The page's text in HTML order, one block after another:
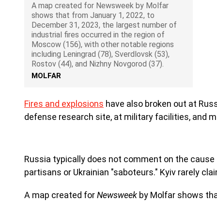
A map created for Newsweek by Molfar
shows that from January 1, 2022, to
December 31, 2023, the largest number of
industrial fires occurred in the region of
Moscow (156), with other notable regions
including Leningrad (78), Sverdlovsk (53),
Rostov (44), and Nizhny Novgorod (37).
MOLFAR
Fires and explosions have also broken out at
defense research site, at military facilities, and
Russia typically does not comment on the
partisans or Ukrainian "saboteurs." Kyiv rarely
A map created forNewsweek by Molfar shows